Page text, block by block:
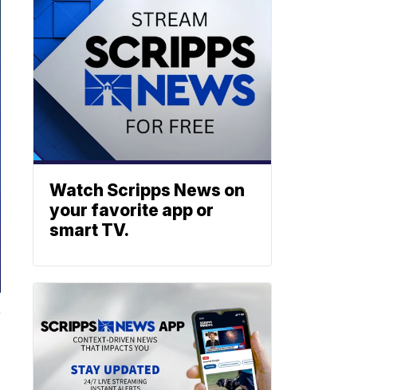
Watch Scripps News on
your favorite app or
smart TV.